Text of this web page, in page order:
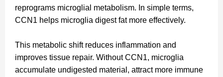
reprograms microglial metabolism. In simple terms,
CCN1 helps microglia digest fat more effectively.
This metabolic shift reduces inflammation and
improves tissue repair. Without CCN1, microglia
accumulate undigested material, attract more immune